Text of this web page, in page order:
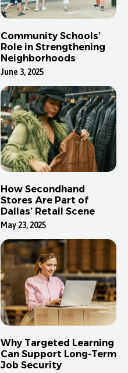
Community Schools’
Role in Strengthening
Neighborhoods
June 3, 2025
How Secondhand
Stores Are Part of
Dallas’ Retail Scene
May 23, 2025
Why Targeted Learning
Can Support Long-Term
Job Security